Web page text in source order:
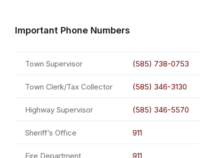
Important Phone Numbers
Town Supervisor (585) 738-0753
Town Clerk/Tax Collector (585) 346-3130
Highway Supervisor (585) 346-5570
Sheriff’s Office 911
Fire Department 911